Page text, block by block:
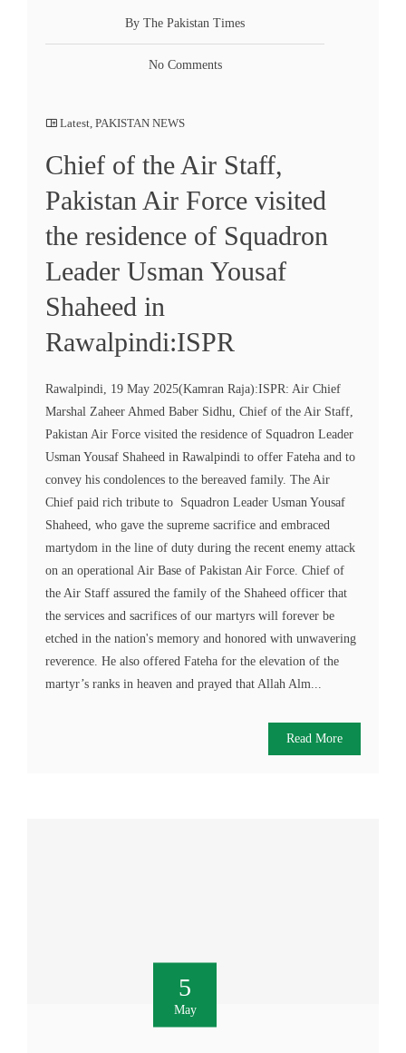
By The Pakistan Times
No Comments
Latest, PAKISTAN NEWS
Chief of the Air Staff,
Pakistan Air Force visited
the residence of Squadron
Leader Usman Yousaf
Shaheed in
Rawalpindi:ISPR
Rawalpindi, 19 May 2025(Kamran Raja):ISPR: Air Chief
Marshal Zaheer Ahmed Baber Sidhu, Chief of the Air Staff,
Pakistan Air Force visited the residence of Squadron Leader
Usman Yousaf Shaheed in Rawalpindi to offer Fateha and to
convey his condolences to the bereaved family. The Air
Chief paid rich tribute to Squadron Leader Usman Yousaf
Shaheed, who gave the supreme sacrifice and embraced
martydom in the line of duty during the recent enemy attack
on an operational Air Base of Pakistan Air Force. Chief of
the Air Staff assured the family of the Shaheed officer that
the services and sacrifices of our martyrs will forever be
etched in the nation's memory and honored with unwavering
reverence. He also offered Fateha for the elevation of the
martyr’s ranks in heaven and prayed that Allah Alm...
Read More
5
May